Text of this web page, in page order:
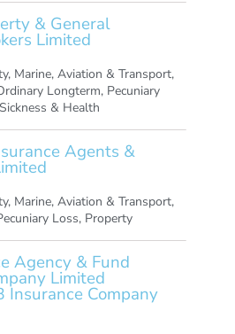
& General
Limited
, Marine, Aviation & Transport,
Longterm, Pecuniary
Sickness & Health
Agents &
, Marine, Aviation & Transport,
Loss, Property
Agency & Fund
Limited
Insurance Company